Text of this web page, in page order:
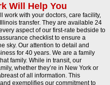
Will Help You
with your doctors, care facility,
transfer. They are available 24
aspect of our first-rate bedside to
checklist to ensure a
sky. Our attention to detail and
for 40 years. We are a family
family. While in transit, our
whether they’re in New York or
of all information. This
exemplifies our commitment to